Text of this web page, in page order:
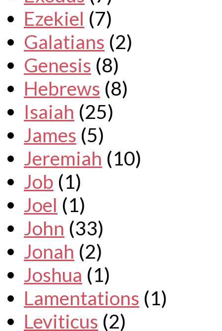
Ezekiel (7)
Galatians (2)
Genesis (8)
Hebrews (8)
Isaiah (25)
James (5)
Jeremiah (10)
Job (1)
Joel (1)
John (33)
Jonah (2)
Joshua (1)
Lamentations (1)
Leviticus (2)